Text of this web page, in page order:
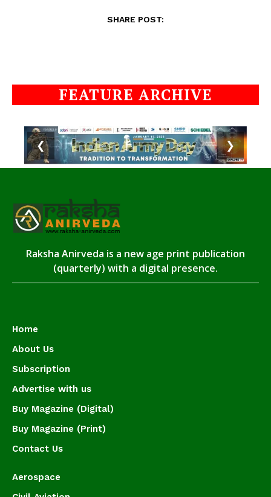
SHARE POST:
FEATURE ARCHIVE
❮ ❯
Raksha Anirveda is a new age print publication
(quarterly) with a digital presence.
Home
About Us
Subscription
Advertise with us
Buy Magazine (Digital)
Buy Magazine (Print)
Contact Us
Aerospace